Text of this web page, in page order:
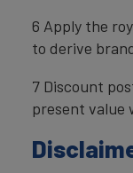
6 Apply the
to derive
7 Discount
present value